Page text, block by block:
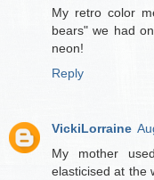
My retro color
bears" we had
neon!
Reply
VickiLorraine
My mother
elasticised at the